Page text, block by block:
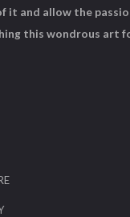
it and allow the
this wondrous art